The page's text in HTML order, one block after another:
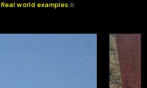
Real world examples